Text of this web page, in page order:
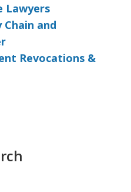
Lawyers
Chain and
Revocations &